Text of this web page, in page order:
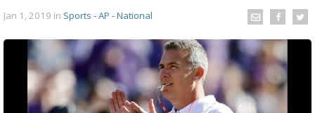
Jan 1, 2019 in Sports - AP - National